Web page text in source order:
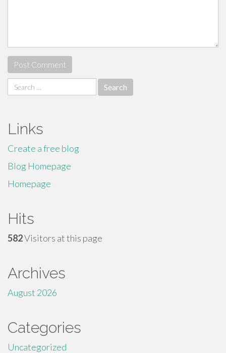
Search
for:
Links
Create a free blog
Blog Homepage
Homepage
Hits
582Visitors at this page
Archives
August 2026
Categories
Uncategorized